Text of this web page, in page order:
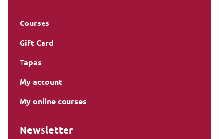
Courses
Gift Card
Tapas
My account
My online courses
Newsletter